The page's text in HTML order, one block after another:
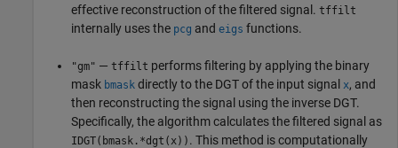
effective reconstruction of the filtered signal. tffilt
internally uses the pcg and eigs functions.
"gm" — tffilt performs filtering by applying the binary
mask bmask directly to the DGT of the input signal x, and
then reconstructing the signal using the inverse DGT.
Specifically, the algorithm calculates the filtered signal as
IDGT(bmask.*dgt(x)) . This method is computationally